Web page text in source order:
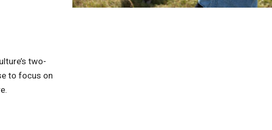
two-
to focus on